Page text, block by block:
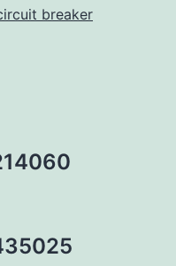
breaker